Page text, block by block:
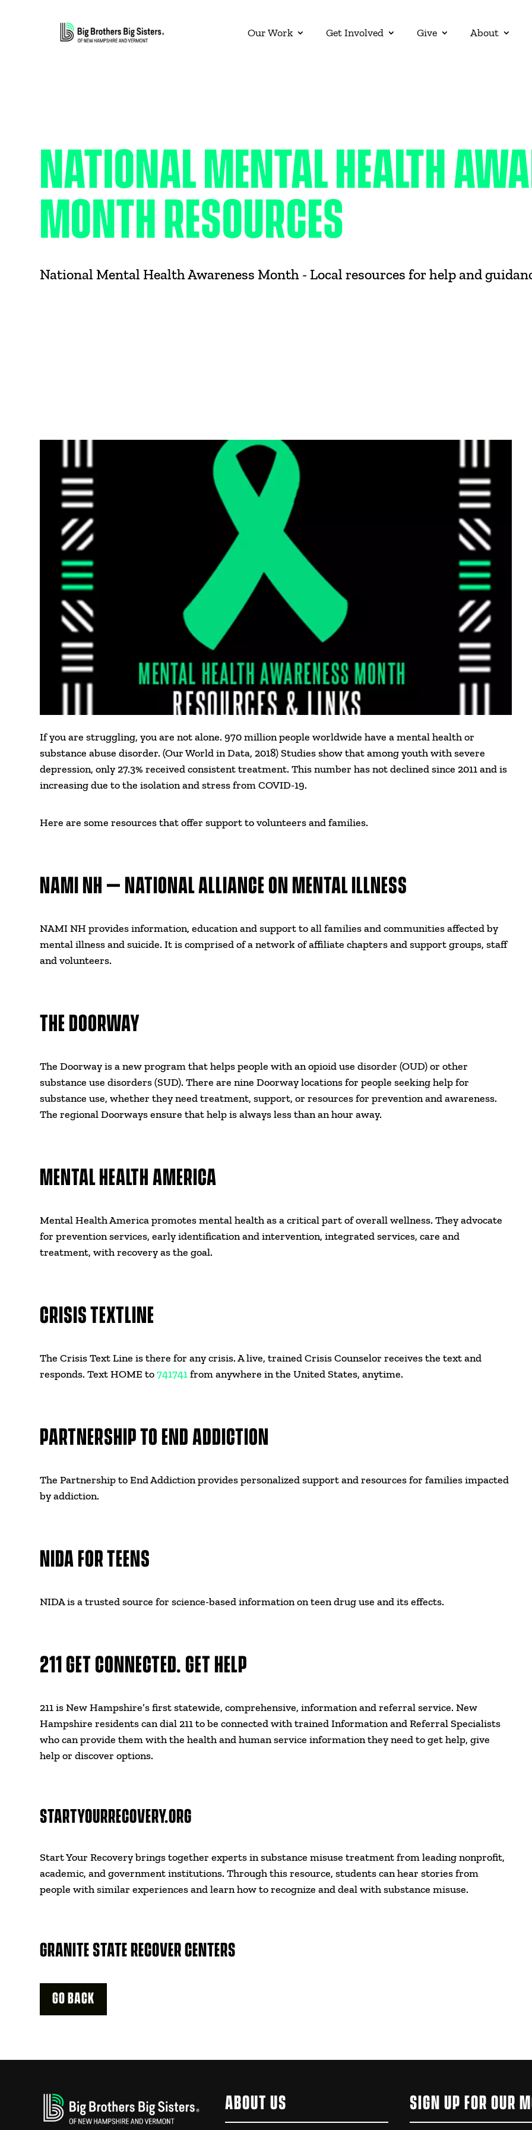
Our Work Get Involved Give About
NATIONAL MENTAL HEALTH
MONTH RESOURCES
National Mental Health Awareness Month - Local resources for help and
If you are struggling, you are not alone. 970 million people worldwide have a mental health or
substance abuse disorder. (Our World in Data, 2018) Studies show that among youth with severe
depression, only 27.3% received consistent treatment. This number has not declined since 2011 and is
increasing due to the isolation and stress from COVID-19.
Here are some resources that offer support to volunteers and families.
NAMI NH – NATIONAL ALLIANCE ON MENTAL ILLNESS
NAMI NH provides information, education and support to all families and communities affected by
mental illness and suicide. It is comprised of a network of affiliate chapters and support groups, staff
and volunteers.
THE DOORWAY
The Doorway is a new program that helps people with an opioid use disorder (OUD) or other
substance use disorders (SUD). There are nine Doorway locations for people seeking help for
substance use, whether they need treatment, support, or resources for prevention and awareness.
The regional Doorways ensure that help is always less than an hour away.
MENTAL HEALTH AMERICA
Mental Health America promotes mental health as a critical part of overall wellness. They advocate
for prevention services, early identification and intervention, integrated services, care and
treatment, with recovery as the goal.
CRISIS TEXTLINE
The Crisis Text Line is there for any crisis. A live, trained Crisis Counselor receives the text and
responds. Text HOME to741741from anywhere in the United States, anytime.
PARTNERSHIP TO END ADDICTION
The Partnership to End Addiction provides personalized support and resources for families impacted
by addiction.
NIDA FOR TEENS
NIDA is a trusted source for science-based information on teen drug use and its effects.
211 GET CONNECTED. GET HELP
211 is New Hampshire’s first statewide, comprehensive, information and referral service. New
Hampshire residents can dial 211 to be connected with trained Information and Referral Specialists
who can provide them with the health and human service information they need to get help, give
help or discover options.
STARTYOURRECOVERY.ORG
Start Your Recovery brings together experts in substance misuse treatment from leading nonprofit,
academic, and government institutions. Through this resource, students can hear stories from
people with similar experiences and learn how to recognize and deal with substance misuse.
GRANITE STATE RECOVER CENTERS
GO BACK
ABOUT US SIGN UP FOR OUR